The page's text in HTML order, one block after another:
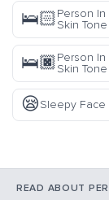
🛌🏻Person
Skin Tone
🛌🏿Person
Skin Tone
😪Sleepy Face
READ ABOUT